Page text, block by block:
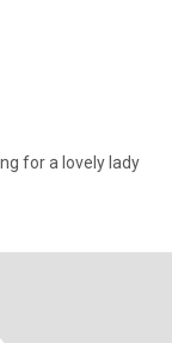
for a lovely lady